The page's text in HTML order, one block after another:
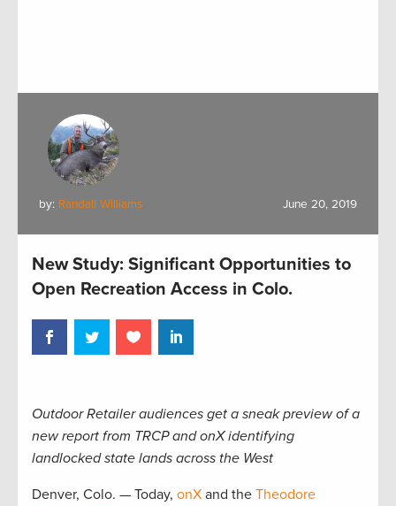
by: Randall Williams June 20, 2019
New Study: Significant Opportunities to
Open Recreation Access in Colo.
Outdoor Retailer audiences get a sneak preview of a
new report from TRCP and onX identifying
landlocked state lands across the West
Denver, Colo. — Today, onX and the Theodore